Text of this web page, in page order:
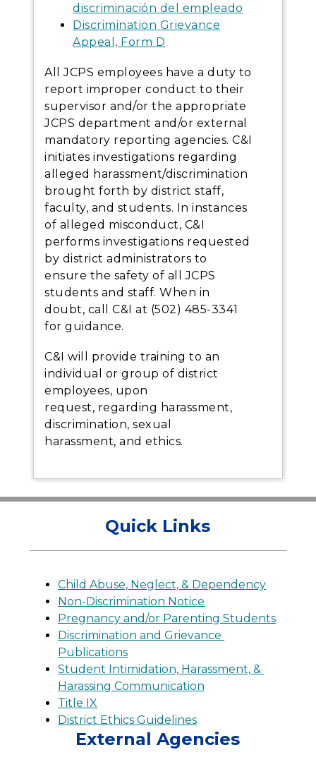
discriminación del empleado
Discrimination Grievance
Appeal, Form D
All JCPS employees have a duty to
report improper conduct to their
supervisor and/or the appropriate
JCPS department and/or external
mandatory reporting agencies. C&I
initiates investigations regarding
alleged harassment/discrimination
brought forth by district staff,
faculty, and students. In instances
of alleged misconduct, C&I
performs investigations requested
by district administrators to
ensure the safety of all JCPS
students and staff. When in
doubt, call C&I at (502) 485-3341
for guidance.
C&I will provide training to an
individual or group of district
employees, upon
request, regarding harassment,
discrimination, sexual
harassment, and ethics.
Quick Links
Child Abuse, Neglect, & Dependency
Non-Discrimination Notice
Pregnancy and/or Parenting Students
Discrimination and Grievance
Publications
Student Intimidation, Harassment, &
Harassing Communication
Title IX
District Ethics Guidelines
External Agencies